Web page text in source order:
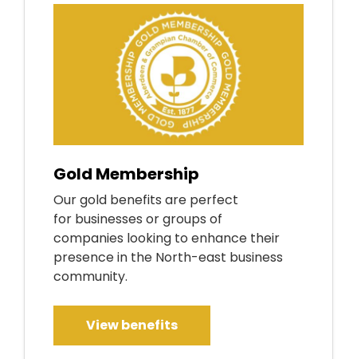
Gold Membership
Our gold benefits are perfect
for businesses or groups of
companies looking to enhance their
presence in the North-east business
community.
View benefits